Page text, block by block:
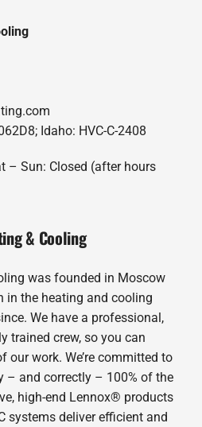
Idaho: HVC-C-2408
– Sun: Closed (after hours
& Cooling
was founded in Moscow
in the heating and cooling
We have a professional,
trained crew, so you can
our work. We’re committed to
– and correctly – 100% of the
high-end Lennox® products
systems deliver efficient and